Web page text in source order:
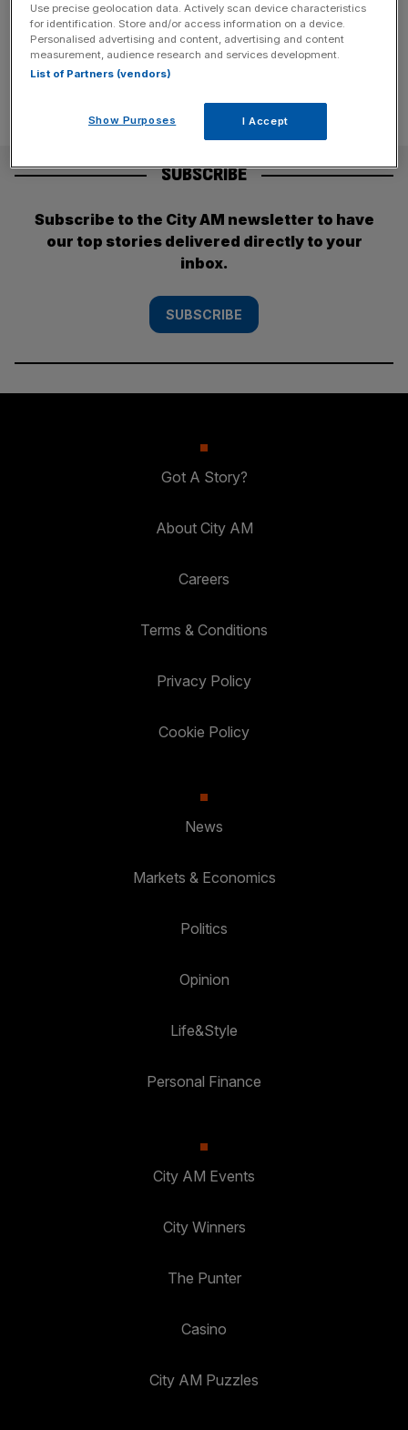
which is expected to complete in the coming weeks, will
be backed by Fenway Sports Group, RedBird Capital
SUBSCRIBE
Subscribe to the City AM newsletter to have
our top stories delivered directly to your
inbox.
SUBSCRIBE
Got A Story?
About City AM
Careers
Terms & Conditions
Privacy Policy
Cookie Policy
News
Markets & Economics
Politics
Opinion
Life&Style
Personal Finance
City AM Events
City Winners
The Punter
Casino
City AM Puzzles
Use precise geolocation data. Actively scan device characteristics
for identification. Store and/or access information on a device.
Personalised advertising and content, advertising and content
measurement, audience research and services development.
List of Partners (vendors)
Show Purposes I Accept